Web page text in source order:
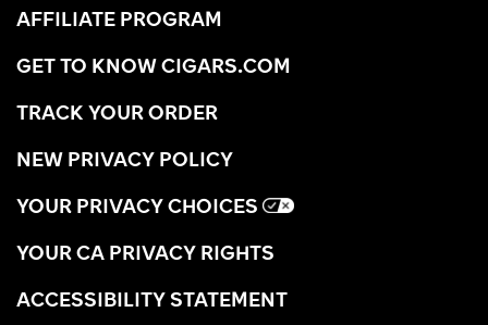
AFFILIATE PROGRAM
GET TO KNOW CIGARS.COM
TRACK YOUR ORDER
NEW PRIVACY POLICY
YOUR PRIVACY CHOICES
YOUR CA PRIVACY RIGHTS
ACCESSIBILITY STATEMENT